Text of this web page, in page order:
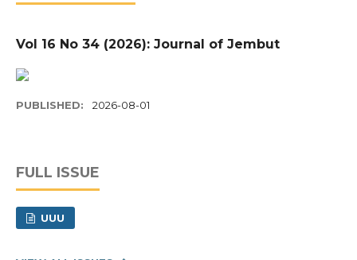
Vol 16 No 34 (2026): Journal of Jembut
PUBLISHED: 2026-08-01
FULL ISSUE
UUU